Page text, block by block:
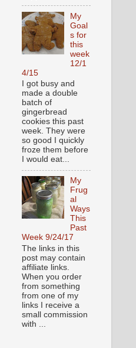
My
Goal
s for
this
week
12/1
4/15
I got busy and
made a double
batch of
gingerbread
cookies this past
week. They were
so good I quickly
froze them before
I would eat...
My
Frug
al
Ways
This
Past
Week 9/24/17
The links in this
post may contain
affiliate links.
When you order
from something
from one of my
links I receive a
small commission
with ...